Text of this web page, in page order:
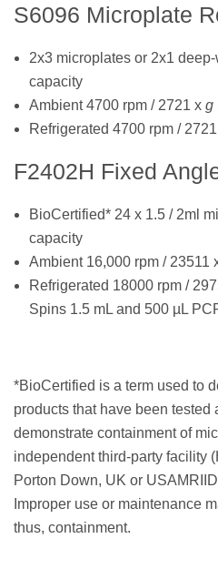
S6096 Microplate
2x3 microplates or 2x1
capacity
Ambient 4700 rpm / 2721 x g
Refrigerated 4700 rpm /
F2402H Fixed
BioCertified* 24 x 1.5 / 2ml
capacity
Ambient 16,000 rpm / 23511
Refrigerated 18000 rpm /
Spins 1.5 mL and 500 µL
*BioCertified is a term used to
products that have been tested
demonstrate containment of
independent third-party facility
Porton Down, UK or
Improper use or maintenance
thus, containment.